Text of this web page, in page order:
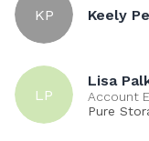
KP Keely
LP
Lisa
Account
Pure